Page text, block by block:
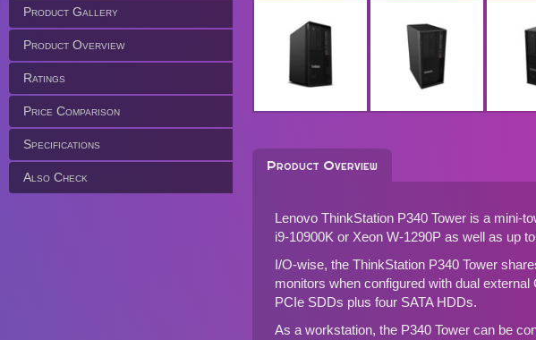
Product Gallery
Product Overview
Ratings
Price Comparison
Specifications
Also Check
Product Overview
Lenovo ThinkStation P340 Tower is a mini-
i9-10900K or Xeon W-1290P as well as up
I/O-wise, the ThinkStation P340 Tower
monitors when configured with dual
PCIe SDDs plus four SATA HDDs.
As a workstation, the P340 Tower can be